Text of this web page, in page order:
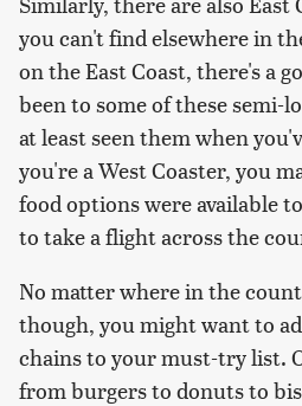
you can't find elsewhere in
on the East Coast, there's a
been to some of these semi-
at least seen them when
you're a West Coaster, you
food options were available
to take a flight across the
No matter where in the
though, you might want to
chains to your must-try list.
from burgers to donuts to